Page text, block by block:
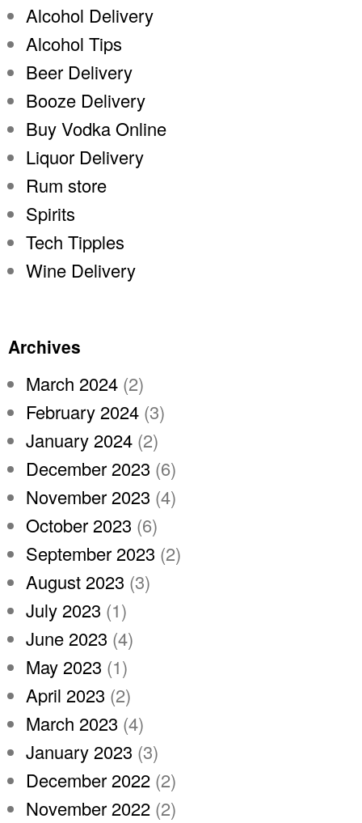
Alcohol Delivery
Alcohol Tips
Beer Delivery
Booze Delivery
Buy Vodka Online
Liquor Delivery
Rum store
Spirits
Tech Tipples
Wine Delivery
Archives
March 2024 (2)
February 2024 (3)
January 2024 (2)
December 2023 (6)
November 2023 (4)
October 2023 (6)
September 2023 (2)
August 2023 (3)
July 2023 (1)
June 2023 (4)
May 2023 (1)
April 2023 (2)
March 2023 (4)
January 2023 (3)
December 2022 (2)
November 2022 (2)